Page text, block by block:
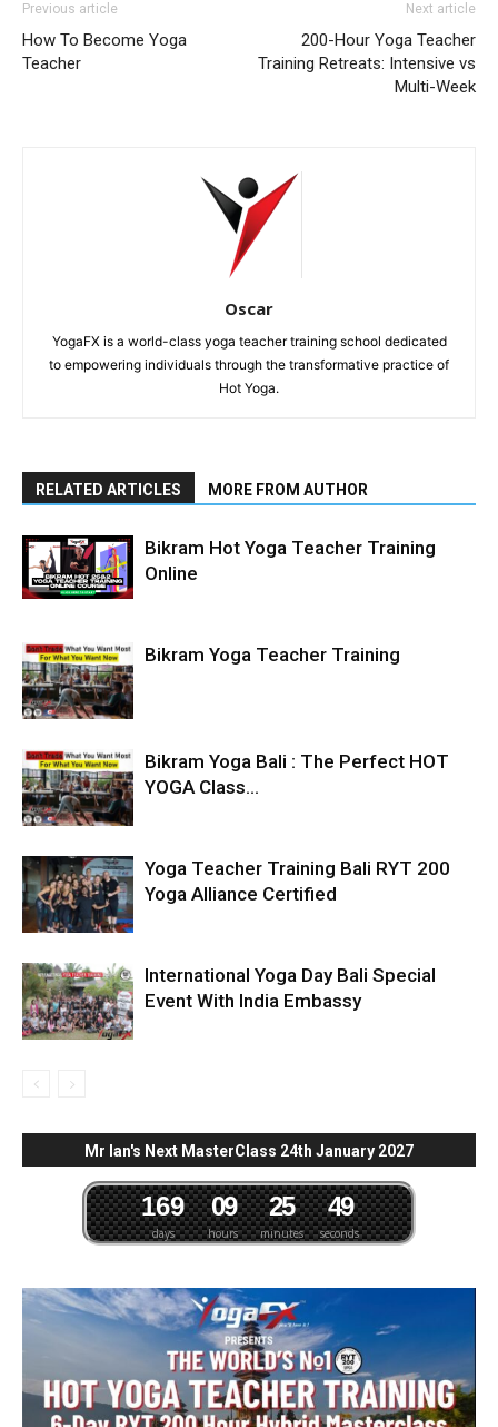
Previous article
How To Become Yoga
Teacher
Next article
200-Hour Yoga Teacher
Training Retreats: Intensive vs
Multi-Week
Oscar
YogaFX is a world-class yoga teacher training school dedicated
to empowering individuals through the transformative practice of
Hot Yoga.
RELATED ARTICLES MORE FROM AUTHOR
Bikram Hot Yoga Teacher Training
Online
Bikram Yoga Teacher Training
Bikram Yoga Bali : The Perfect HOT
YOGA Class...
Yoga Teacher Training Bali RYT 200
Yoga Alliance Certified
International Yoga Day Bali Special
Event With India Embassy
Mr Ian's Next MasterClass 24th January 2027
days
169
hours
09
minutes
25
seconds
48